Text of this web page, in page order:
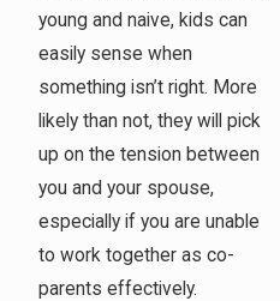
young and naive, kids can
easily sense when
something isn’t right. More
likely than not, they will pick
up on the tension between
you and your spouse,
especially if you are unable
to work together as co-
parents effectively.